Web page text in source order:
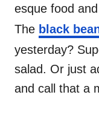
esque food
The black
yesterday?
salad. Or just
and call that a